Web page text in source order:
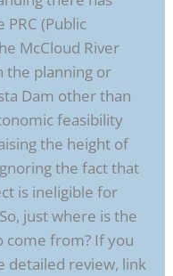
(Public
McCloud River
the planning or
Dam other than
feasibility
the height of
the fact that
is ineligible for
just where is the
come from? If you
detailed review, link